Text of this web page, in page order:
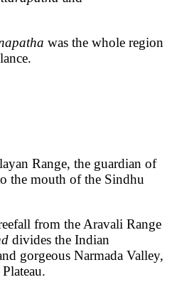
was the whole region
Range, the guardian of
the mouth of the Sindhu
from the Aravali Range
divides the Indian
gorgeous Narmada Valley,